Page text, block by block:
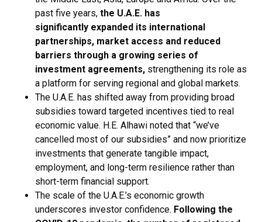
past five years, the U.A.E. has
significantly expanded its international
partnerships, market access and reduced
barriers through a growing series of
investment agreements, strengthening its role as
a platform for serving regional and global markets.
The U.A.E. has shifted away from providing broad
subsidies toward targeted incentives tied to real
economic value. H.E. Alhawi noted that “we’ve
cancelled most of our subsidies” and now prioritize
investments that generate tangible impact,
employment, and long-term resilience rather than
short-term financial support.
The scale of the U.A.E.’s economic growth
underscores investor confidence. Following the